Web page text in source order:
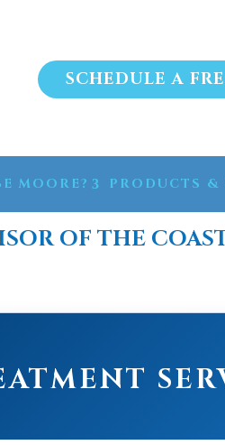
SCHEDULE A
MOORE? PRODUCTS &
OF THE